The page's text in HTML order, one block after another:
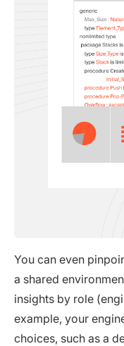
You can even
a shared
insights by role
example, your
choices, such as a